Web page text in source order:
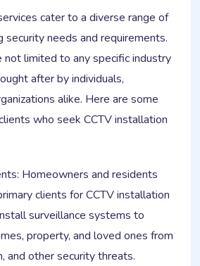
cater to a diverse range of
security needs and requirements.
not limited to any specific industry
after by individuals,
alike. Here are some
who seek CCTV installation
Homeowners and residents
clients for CCTV installation
surveillance systems to
property, and loved ones from
and other security threats.